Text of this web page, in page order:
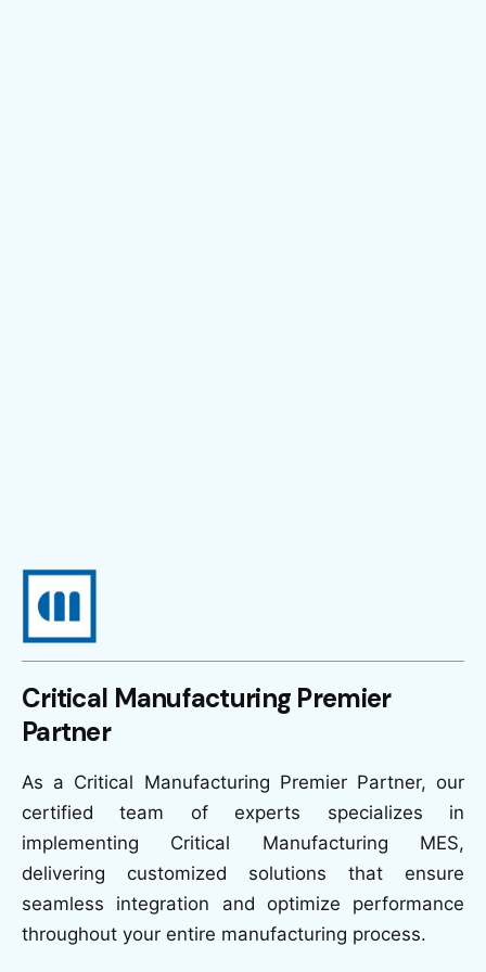
Critical Manufacturing Premier
Partner
As a Critical Manufacturing Premier Partner, our
certified team of experts specializes in
implementing Critical Manufacturing MES,
delivering customized solutions that ensure
seamless integration and optimize performance
throughout your entire manufacturing process.